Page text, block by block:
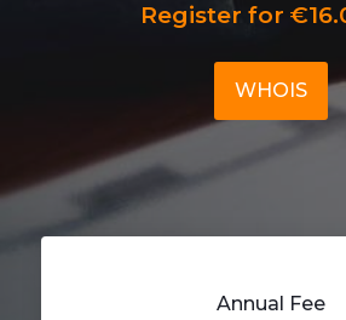
Register for
WHOIS
Annual Fee